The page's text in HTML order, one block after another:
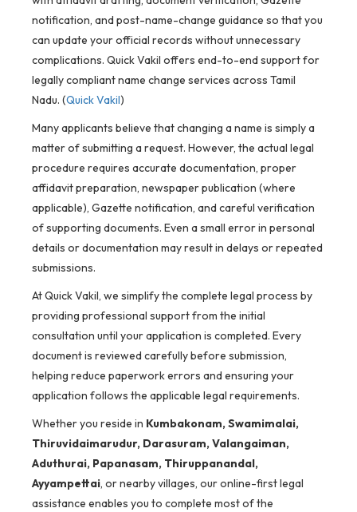
notification, and post-name-change guidance so that you
can update your official records without unnecessary
complications. Quick Vakil offers end-to-end support for
legally compliant name change services across Tamil
Nadu. (Quick Vakil)
Many applicants believe that changing a name is simply a
matter of submitting a request. However, the actual legal
procedure requires accurate documentation, proper
affidavit preparation, newspaper publication (where
applicable), Gazette notification, and careful verification
of supporting documents. Even a small error in personal
details or documentation may result in delays or repeated
submissions.
At Quick Vakil, we simplify the complete legal process by
providing professional support from the initial
consultation until your application is completed. Every
document is reviewed carefully before submission,
helping reduce paperwork errors and ensuring your
application follows the applicable legal requirements.
Whether you reside in Kumbakonam, Swamimalai,
Thiruvidaimarudur, Darasuram, Valangaiman,
Aduthurai, Papanasam, Thiruppanandal,
Ayyampettai, or nearby villages, our online-first legal
assistance enables you to complete most of the